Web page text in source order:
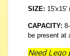
SIZE: 15'x15'
CAPACITY:
be present at
Need Lego